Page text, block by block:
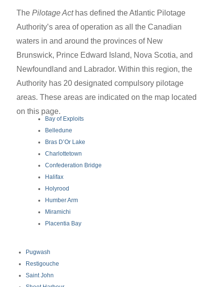
The Pilotage Acthas defined the Atlantic Pilotage
Authority’s area of operation as all the Canadian
waters in and around the provinces of New
Brunswick, Prince Edward Island, Nova Scotia, and
Newfoundland and Labrador. Within this region, the
Authority has 20 designated compulsory pilotage
areas. These areas are indicated on the map located
on this page.
Bay of Exploits
Belledune
Bras D’Or Lake
Charlottetown
Confederation Bridge
Halifax
Holyrood
Humber Arm
Miramichi
Placentia Bay
Pugwash
Restigouche
Saint John